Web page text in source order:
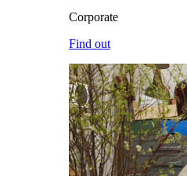
Corporate
Find out